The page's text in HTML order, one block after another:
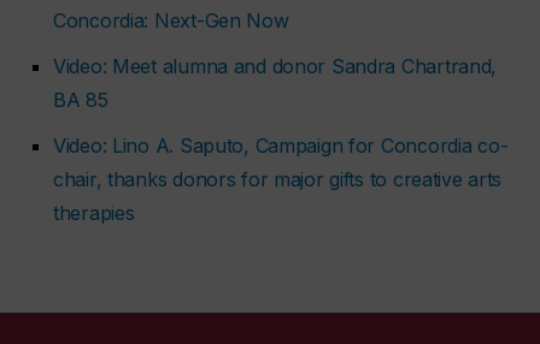
Concordia: Next-Gen Now
Video: Meet alumna and donor Sandra Chartrand,
BA 85
Video: Lino A. Saputo, Campaign for Concordia co-
chair, thanks donors for major gifts to creative arts
therapies